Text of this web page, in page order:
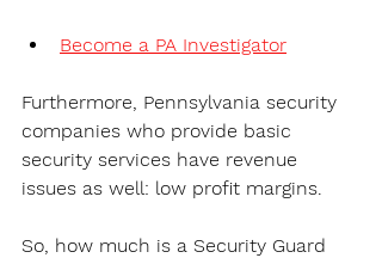
Become a PA Investigator
Furthermore, Pennsylvania security
companies who provide basic
security services have revenue
issues as well: low profit margins.
So, how much is a Security Guard